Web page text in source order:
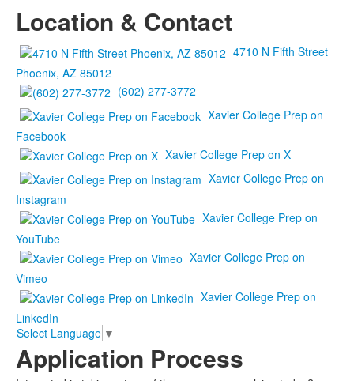
Location & Contact
4710 N Fifth Street
Phoenix, AZ 85012
(602) 277-3772
Xavier College Prep on
Facebook
Xavier College Prep on X
Xavier College Prep on
Instagram
Xavier College Prep on
YouTube
Xavier College Prep on
Vimeo
Xavier College Prep on
LinkedIn
Select Language ▼
Application Process